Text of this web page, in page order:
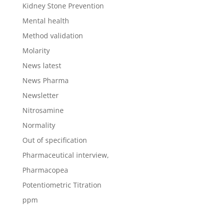
Kidney Stone Prevention
Mental health
Method validation
Molarity
News latest
News Pharma
Newsletter
Nitrosamine
Normality
Out of specification
Pharmaceutical interview,
Pharmacopea
Potentiometric Titration
ppm